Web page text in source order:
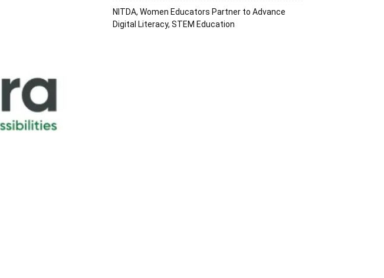
NITDA, Women Educators Partner to Advance
Digital Literacy, STEM Education